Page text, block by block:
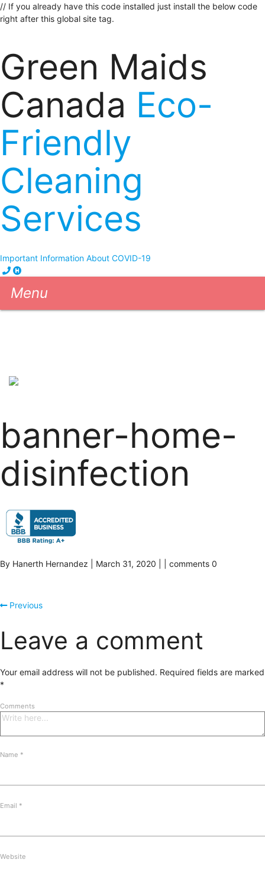
// If you already have this code installed just install the below code
right after this global site tag.
Green Maids
Canada Eco-
Friendly
Cleaning
Services
Important Information About COVID-19
Menu
banner-home-
disinfection
By Hanerth Hernandez | March 31, 2020 | | comments 0
Previous
Leave a comment
Your email address will not be published. Required fields are marked
*
Comments
Name *
Email *
Website